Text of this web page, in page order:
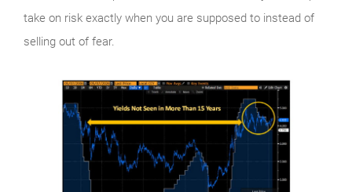
take on risk exactly when you are supposed to instead of
selling out of fear.